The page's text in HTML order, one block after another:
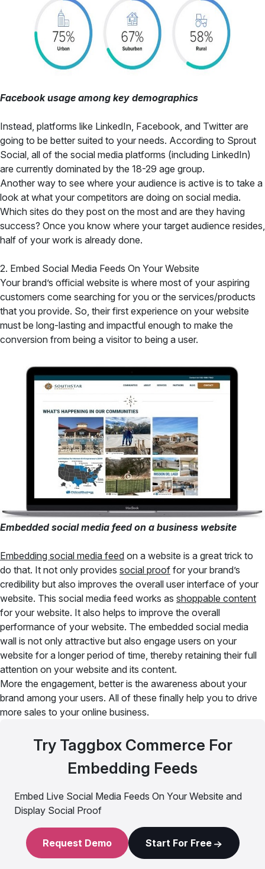
Facebook usage among key demographics
Instead, platforms like LinkedIn, Facebook, and Twitter are
going to be better suited to your needs. According to Sprout
Social, all of the social media platforms (including LinkedIn)
are currently dominated by the 18-29 age group.
Another way to see where your audience is active is to take a
look at what your competitors are doing on social media.
Which sites do they post on the most and are they having
success? Once you know where your target audience resides,
half of your work is already done.
2. Embed Social Media Feeds On Your Website
Your brand’s official website is where most of your aspiring
customers come searching for you or the services/products
that you provide. So, their first experience on your website
must be long-lasting and impactful enough to make the
conversion from being a visitor to being a user.
Embedded social media feed on a business website
Embedding social media feed on a website is a great trick to
do that. It not only provides social proof for your brand’s
credibility but also improves the overall user interface of your
website. This social media feed works as shoppable content
for your website. It also helps to improve the overall
performance of your website. The embedded social media
wall is not only attractive but also engage users on your
website for a longer period of time, thereby retaining their full
attention on your website and its content.
More the engagement, better is the awareness about your
brand among your users. All of these finally help you to drive
more sales to your online business.
Try Taggbox Commerce For
Embedding Feeds
Embed Live Social Media Feeds On Your Website and
Display Social Proof
Request Demo Start For Free